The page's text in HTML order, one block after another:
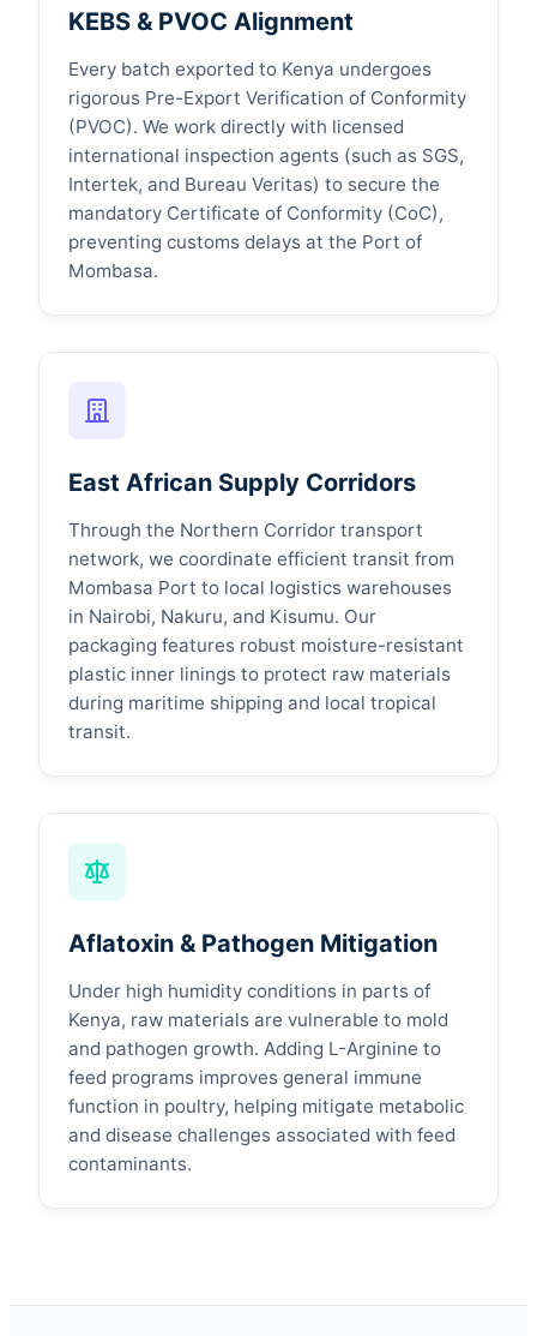
KEBS & PVOC Alignment
Every batch exported to Kenya undergoes
rigorous Pre-Export Verification of Conformity
(PVOC). We work directly with licensed
international inspection agents (such as SGS,
Intertek, and Bureau Veritas) to secure the
mandatory Certificate of Conformity (CoC),
preventing customs delays at the Port of
Mombasa.
East African Supply Corridors
Through the Northern Corridor transport
network, we coordinate efficient transit from
Mombasa Port to local logistics warehouses
in Nairobi, Nakuru, and Kisumu. Our
packaging features robust moisture-resistant
plastic inner linings to protect raw materials
during maritime shipping and local tropical
transit.
Aflatoxin & Pathogen Mitigation
Under high humidity conditions in parts of
Kenya, raw materials are vulnerable to mold
and pathogen growth. Adding L-Arginine to
feed programs improves general immune
function in poultry, helping mitigate metabolic
and disease challenges associated with feed
contaminants.